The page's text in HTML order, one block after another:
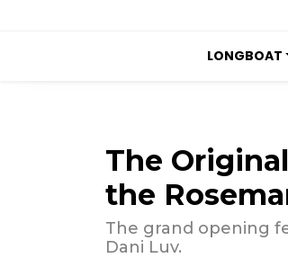
LONGBOAT
The
the
The grand opening
Dani Luv.